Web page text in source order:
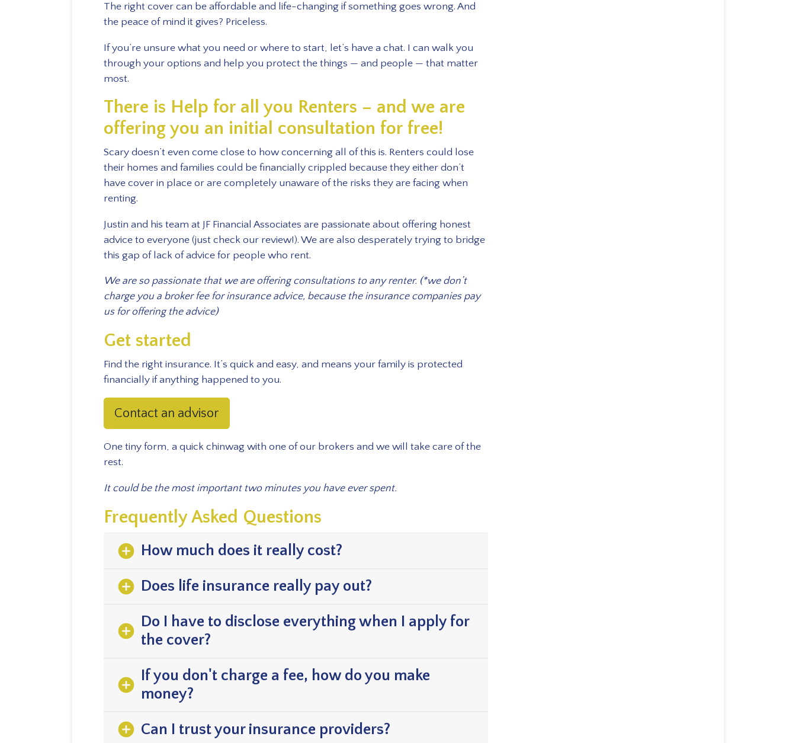
The right cover can be affordable and life-changing if something goes wrong. And
the peace of mind it gives? Priceless.
If you’re unsure what you need or where to start, let’s have a chat. I can walk you
through your options and help you protect the things — and people — that matter
most.
There is Help for all you Renters – and we are
offering you an initial consultation for free!
Scary doesn’t even come close to how concerning all of this is. Renters could lose
their homes and families could be financially crippled because they either don’t
have cover in place or are completely unaware of the risks they are facing when
renting.
Justin and his team at JF Financial Associates are passionate about offering honest
advice to everyone (just check our review!). We are also desperately trying to bridge
this gap of lack of advice for people who rent.
We are so passionate that we are offering consultations to any renter. (*we don’t
charge you a broker fee for insurance advice, because the insurance companies pay
us for offering the advice)
Get started
Find the right insurance. It’s quick and easy, and means your family is protected
financially if anything happened to you.
Contact an advisor
One tiny form, a quick chinwag with one of our brokers and we will take care of the
rest.
It could be the most important two minutes you have ever spent.
Frequently Asked Questions
add_circle How much does it really cost?
add_circle Does life insurance really pay out?
add_circle Do I have to disclose everything when I apply for
the cover?
add_circle
If you don't charge a fee, how do you make
money?
add_circle Can I trust your insurance providers?